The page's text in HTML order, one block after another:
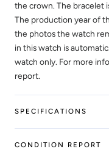
the crown. The bracelet
The production year of
the photos the watch
in this watch is
watch only. For more
report.
SPECIFICATIONS
CONDITION REPORT